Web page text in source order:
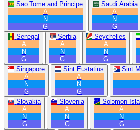
Sao Tome and Principe
A
N
G
Saudi Arabia
A
N
G
Senegal
A
N
G
Serbia
A
N
G
Seychelles
A
N
G
Singapore
A
N
G
Sint Eustatius
A
N
G
Sint
Slovakia
A
N
G
Slovenia
A
N
G
Solomon
A
N
G